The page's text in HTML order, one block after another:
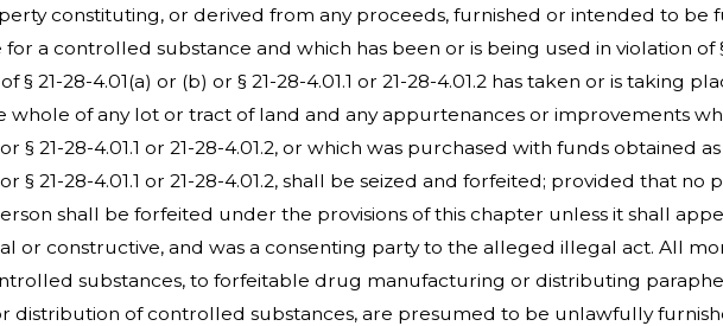
constituting, or derived from any proceeds, furnished or intended to be
a controlled substance and which has been or is being used in violation of
§ 21-28-4.01(a) or (b) or § 21-28-4.01.1 or 21-28-4.01.2 has taken or is taking
whole of any lot or tract of land and any appurtenances or improvements
§ 21-28-4.01.1 or 21-28-4.01.2, or which was purchased with funds obtained
§ 21-28-4.01.1 or 21-28-4.01.2, shall be seized and forfeited; provided that
shall be forfeited under the provisions of this chapter unless it shall
or constructive, and was a consenting party to the alleged illegal act. All
substances, to forfeitable drug manufacturing or distributing
distribution of controlled substances, are presumed to be unlawfully